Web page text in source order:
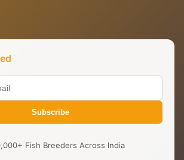
Subscribe
Fish Breeders Across India